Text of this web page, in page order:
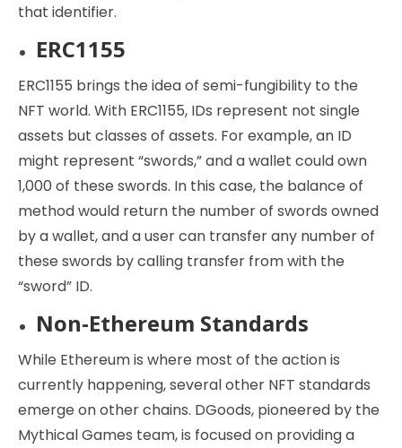
that identifier.
ERC1155
ERC1155 brings the idea of semi-fungibility to the
NFT world. With ERC1155, IDs represent not single
assets but classes of assets. For example, an ID
might represent “swords,” and a wallet could own
1,000 of these swords. In this case, the balance of
method would return the number of swords owned
by a wallet, and a user can transfer any number of
these swords by calling transfer from with the
“sword” ID.
Non-Ethereum Standards
While Ethereum is where most of the action is
currently happening, several other NFT standards
emerge on other chains. DGoods, pioneered by the
Mythical Games team, is focused on providing a